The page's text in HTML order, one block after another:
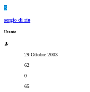
S
sergio di rio
Utente
29 Ottobre 2003
62
0
65